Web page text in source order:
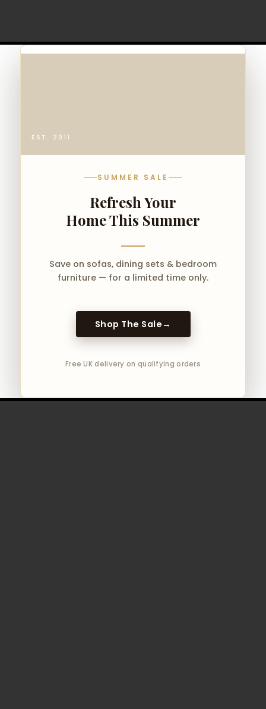
EST. 2011
SUMMER SALE
Refresh Your
Home This Summer
Save on sofas, dining sets & bedroom
furniture — for a limited time only.
Shop The Sale →
Free UK delivery on qualifying orders